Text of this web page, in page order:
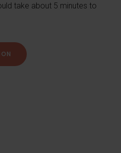
take about 5 minutes to